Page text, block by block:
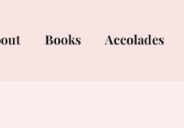
Books Accolades